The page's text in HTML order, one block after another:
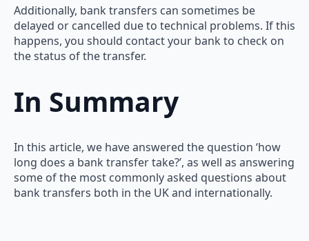
Additionally, bank transfers can sometimes be
delayed or cancelled due to technical problems. If this
happens, you should contact your bank to check on
the status of the transfer.
In Summary
In this article, we have answered the question ‘how
long does a bank transfer take?’, as well as answering
some of the most commonly asked questions about
bank transfers both in the UK and internationally.